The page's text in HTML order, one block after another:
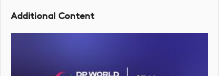
Additional Content